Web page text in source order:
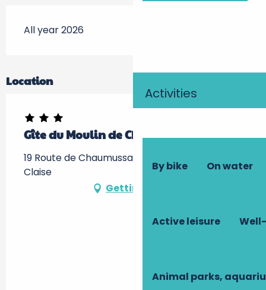
Activities
By bike On water
Active leisure
Animal parks,
All year 2026
Location
Gîte du Moulin de Chanvre
19 Route de Chaumussay, 37290 Preuilly-sur-
Claise
Getting there